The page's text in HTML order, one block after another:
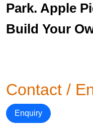
Park. Apple
Build Your
Contact /
Enquiry